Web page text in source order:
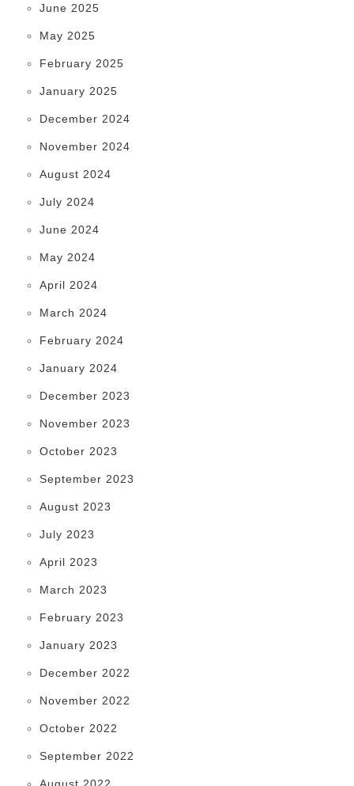
June 2025
May 2025
February 2025
January 2025
December 2024
November 2024
August 2024
July 2024
June 2024
May 2024
April 2024
March 2024
February 2024
January 2024
December 2023
November 2023
October 2023
September 2023
August 2023
July 2023
April 2023
March 2023
February 2023
January 2023
December 2022
November 2022
October 2022
September 2022
August 2022